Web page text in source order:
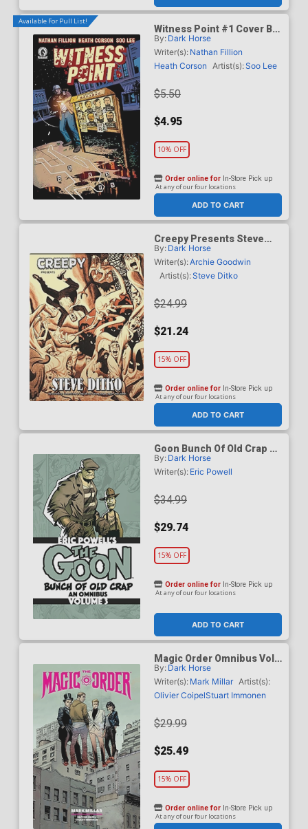
Available For Pull List!
Witness Point #1 Cover B
Variant Shawn
Martinbrough Cover
By: Dark Horse
Writer(s): Nathan Fillion
Heath Corson
Artist(s):Soo Lee
$5.50
$4.95
10% OFF
ADD TO CART
Order online for In-Store Pick up
At any of our four locations
Creepy Presents Steve
Ditko TP
By: Dark Horse
Writer(s):Archie Goodwin
Artist(s):Steve Ditko
$24.99
$21.24
15% OFF
ADD TO CART
Order online for In-Store Pick up
At any of our four locations
Goon Bunch Of Old Crap An
Omnibus Vol 3 TP Dark
Horse Edition
By: Dark Horse
Writer(s): Eric Powell
$34.99
$29.74
15% OFF
ADD TO CART
Order online for In-Store Pick up
At any of our four locations
Magic Order Omnibus Vol 1
TP
By: Dark Horse
Writer(s): Mark Millar Artist(s):
Olivier CoipelStuart Immonen
$29.99
$25.49
15% OFF
Order online for In-Store Pick up
At any of our four locations